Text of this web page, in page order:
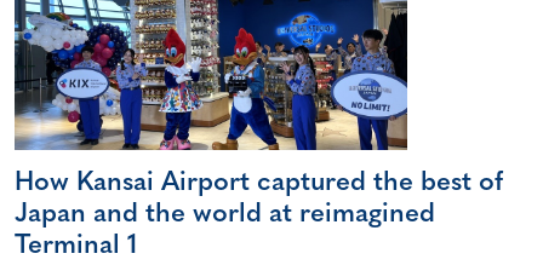
How Kansai Airport captured the best of
Japan and the world at reimagined
Terminal 1